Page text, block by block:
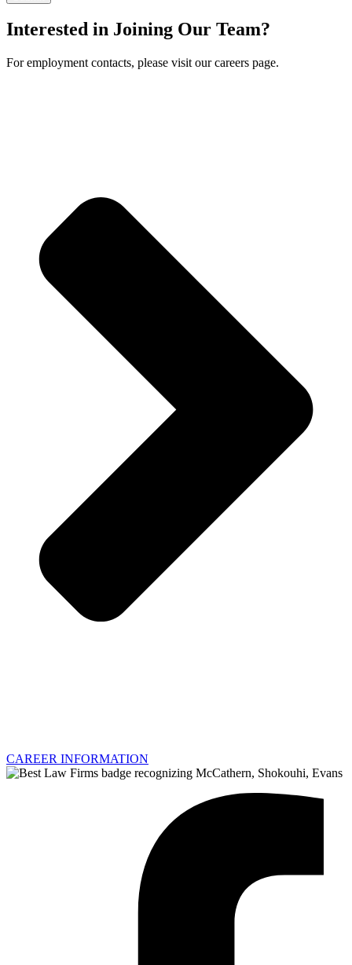
Interested in Joining Our Team?
For employment contacts, please visit our careers page.
CAREER INFORMATION